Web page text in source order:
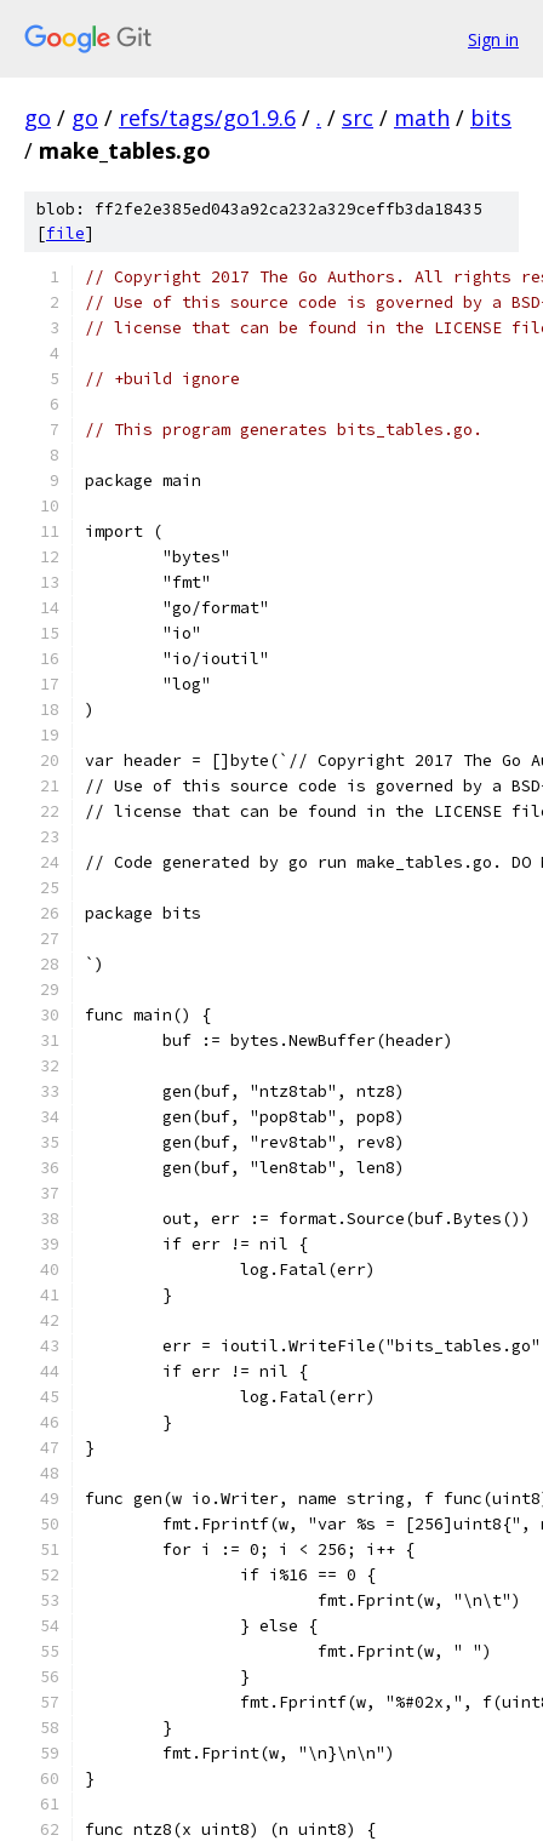
Sign in
go / go / refs/tags/go1.9.6 / . / src / math / bits
/ make_tables.go
blob: ff2fe2e385ed043a92ca232a329ceffb3da18435
[file]
// Copyright 2017 The Go Authors. All rights
// Use of this source code is governed by a
// license that can be found in the LICENSE
// +build ignore
// This program generates bits_tables.go.
package main
import (
	"bytes"
	"fmt"
	"go/format"
	"io"
	"io/ioutil"
	"log"
)
var header = []byte(`// Copyright 2017 The
// Use of this source code is governed by a
// license that can be found in the LICENSE
// Code generated by go run make_tables.go. DO
package bits
`)
func main() {
	buf := bytes.NewBuffer(header)
	gen(buf, "ntz8tab", ntz8)
	gen(buf, "pop8tab", pop8)
	gen(buf, "rev8tab", rev8)
	gen(buf, "len8tab", len8)
	out, err := format.Source(buf.Bytes())
	if err != nil {
		log.Fatal(err)
	}
err =
	if err != nil {
		log.Fatal(err)
	}
}
func gen(w io.Writer, name string, f
fmt.Fprintf(w, "var %s = [256]uint8{",
	for i := 0; i < 256; i++ {
		if i%16 == 0 {
			fmt.Fprint(w, "\n\t")
		} else {
			fmt.Fprint(w, " ")
		}
fmt.Fprintf(w, "%#02x,",
	}
	fmt.Fprint(w, "\n}\n\n")
}
func ntz8(x uint8) (n uint8) {